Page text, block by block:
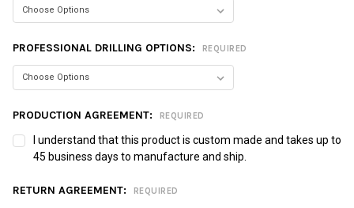
PROFESSIONAL DRILLING OPTIONS: REQUIRED
PRODUCTION AGREEMENT: REQUIRED
I understand that this product is custom made and takes up to
45 business days to manufacture and ship.
RETURN AGREEMENT: REQUIRED